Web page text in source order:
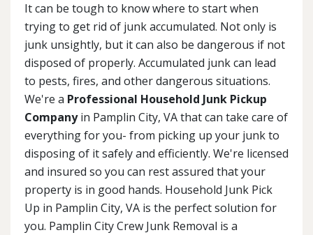
It can be tough to know where to start when
trying to get rid of junk accumulated. Not only is
junk unsightly, but it can also be dangerous if not
disposed of properly. Accumulated junk can lead
to pests, fires, and other dangerous situations.
We're a Professional Household Junk Pickup
Companyin Pamplin City, VA that can take care of
everything for you- from picking up your junk to
disposing of it safely and efficiently. We're licensed
and insured so you can rest assured that your
property is in good hands. Household Junk Pick
Up in Pamplin City, VA is the perfect solution for
you. Pamplin City Crew Junk Removal is a